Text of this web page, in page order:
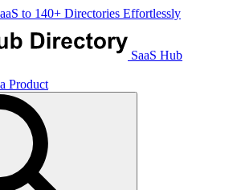
to 140+ Directories Effortlessly
SaaS Hub
Product